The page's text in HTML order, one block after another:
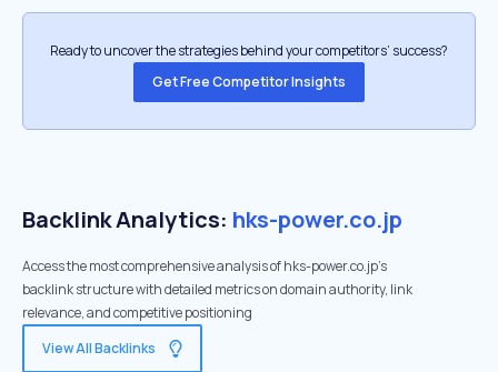
Ready to uncover the strategies behind your competitors’ success?
Get Free Competitor Insights
Backlink Analytics: hks-power.co.jp
Access the most comprehensive analysis of hks-power.co.jp's
backlink structure with detailed metrics on domain authority, link
relevance, and competitive positioning
View All Backlinks